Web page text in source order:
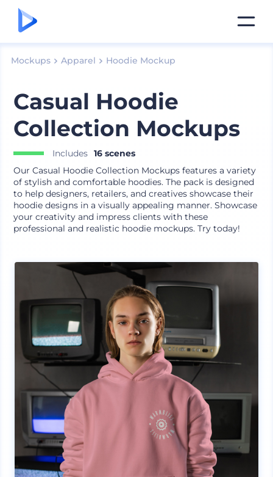
Mockups Apparel Hoodie Mockup
Casual Hoodie
Collection Mockups
Includes 16 scenes
Our Casual Hoodie Collection Mockups features a variety
of stylish and comfortable hoodies. The pack is designed
to help designers, retailers, and creatives showcase their
hoodie designs in a visually appealing manner. Showcase
your creativity and impress clients with these
professional and realistic hoodie mockups. Try today!